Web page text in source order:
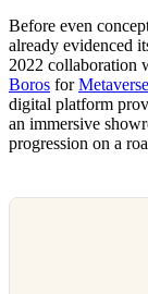
Before even
already evidenced
2022 collaboration
Boros for
digital platform
an immersive
progression on a